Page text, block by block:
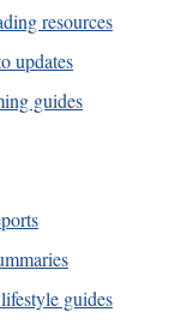
resources
updates
guides
guides